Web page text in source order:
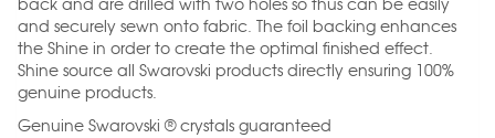
back and are drilled with two holes so thus can be easily
and securely sewn onto fabric. The foil backing enhances
the Shine in order to create the optimal finished effect.
Shine source all Swarovski products directly ensuring 100%
genuine products.
Genuine Swarovski ® crystals guaranteed